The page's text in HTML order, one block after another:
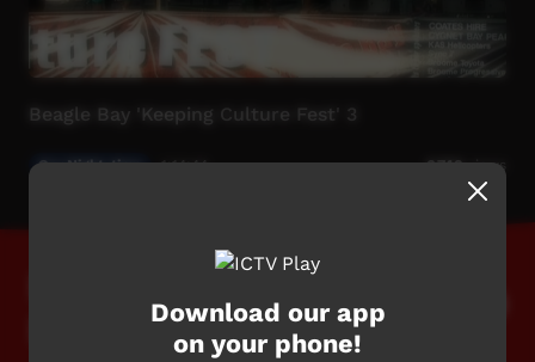
Beagle Bay 'Keeping Culture Fest' 3
Our Night-time 1:14:44 6,740views
EventsDownload our app
on your phone!